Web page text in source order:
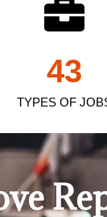
TYPES OF
43